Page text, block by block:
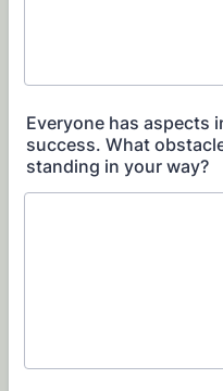
Everyone has aspects
success. What
standing in your way?